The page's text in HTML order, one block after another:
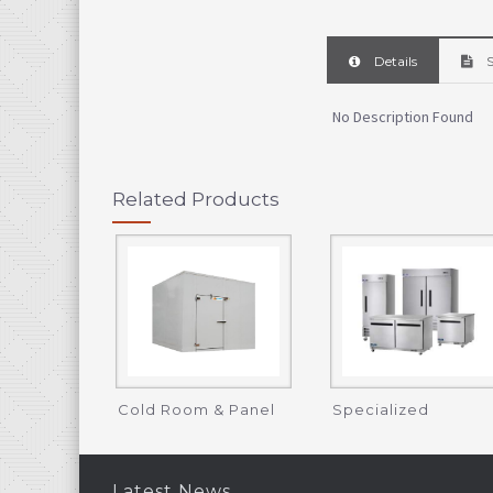
Details
No Description Found
Related Products
Cold Room & Panel
Specialized